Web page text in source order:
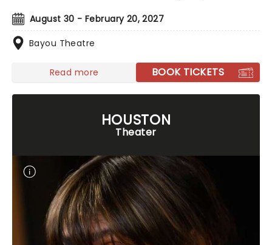
August 30 - February 20, 2027
Bayou Theatre
Read more BOOK TICKETS
HOUSTON
Theater